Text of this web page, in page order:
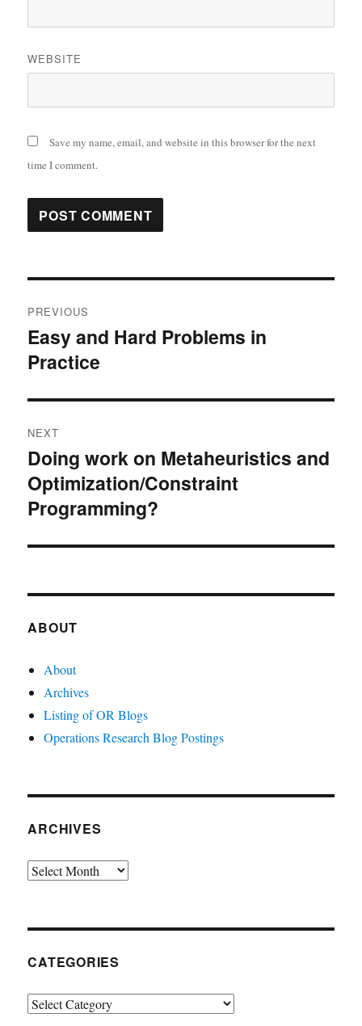
WEBSITE
Save my name, email, and website in this browser for the next
time I comment.
navigation
PREVIOUS
Previous
post:
Easy and Hard Problems in
Practice
NEXT
Next
post:
Doing work on Metaheuristics and
Optimization/Constraint
Programming?
ABOUT
About
Archives
Listing of OR Blogs
Operations Research Blog Postings
ARCHIVES
Archives
CATEGORIES
Categories